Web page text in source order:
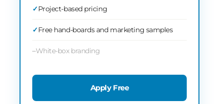
Project-based pricing
Free hand-boards and marketing samples
White-box branding
Apply Free